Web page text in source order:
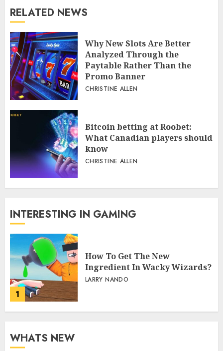
RELATED NEWS
Why New Slots Are Better
Analyzed Through the
Paytable Rather Than the
Promo Banner
CHRISTINE ALLEN
Bitcoin betting at Roobet:
What Canadian players should
know
CHRISTINE ALLEN
INTERESTING IN GAMING
1
How To Get The New
Ingredient In Wacky Wizards?
LARRY NANDO
WHATS NEW